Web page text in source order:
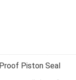
Piston Seal